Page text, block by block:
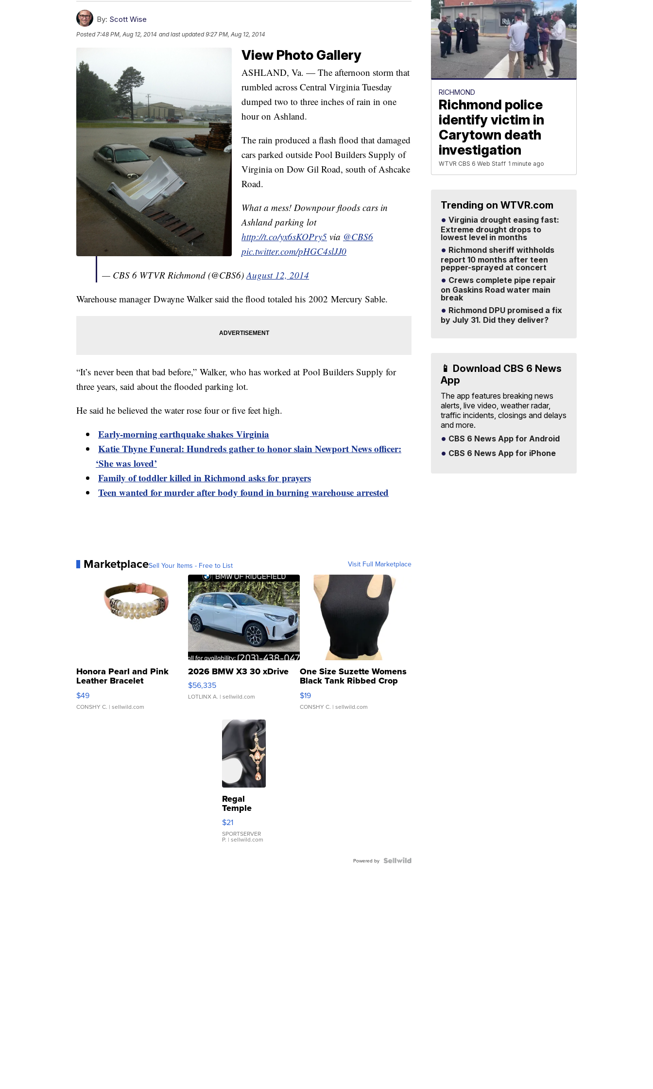
By: Scott Wise
Posted7:48 PM, Aug 12, 2014 and last updated 9:27 PM, Aug 12, 2014
View Photo Gallery
ASHLAND, Va. — The afternoon storm that
rumbled across Central Virginia Tuesday
dumped two to three inches of rain in one
hour on Ashland.
The rain produced a flash flood that damaged
cars parked outside Pool Builders Supply of
Virginia on Dow Gil Road, south of Ashcake
Road.
What a mess! Downpour floods cars in
Ashland parking lot
http://t.co/yx6sKOPry5 via @CBS6
pic.twitter.com/pHGC4slJJ0
— CBS 6 WTVR Richmond (@CBS6)August 12, 2014
Warehouse manager Dwayne Walker said the flood totaled his 2002 Mercury Sable.
“It’s never been that bad before,” Walker, who has worked at Pool Builders Supply for
three years, said about the flooded parking lot.
He said he believed the water rose four or five feet high.
Early-morning earthquake shakes Virginia
Katie Thyne Funeral: Hundreds gather to honor slain Newport News officer:
‘She was loved’
Family of toddler killed in Richmond asks for prayers
Teen wanted for murder after body found in burning warehouse arrested
MarketplaceSell Your Items - Free to List Visit Full Marketplace
Honora Pearl and Pink
Leather Bracelet
Adjustable Buckle Clo...
$49
CONSHY C. | sellwild.com
2026 BMW X3 30 xDrive
$56,335
LOTLINX A. | sellwild.com
One Size Suzette Womens
Black Tank Ribbed Crop
Asymmetrical ...
$19
CONSHY C. | sellwild.com
Regal
Temple
Droplet
Earrings
$21
SPORTSERVER
P. | sellwild.com
Powered by
RICHMOND
Richmond police
identify victim in
Carytown death
investigation
WTVR CBS 6 Web Staff 1 minute ago
Trending on WTVR.com
Virginia drought easing fast:
Extreme drought drops to
lowest level in months
Richmond sheriff withholds
report 10 months after teen
pepper-sprayed at concert
Crews complete pipe repair
on Gaskins Road water main
break
Richmond DPU promised a fix
by July 31. Did they deliver?
📱 Download CBS 6 News
App
The app features breaking news
alerts, live video, weather radar,
traffic incidents, closings and delays
and more.
CBS 6 News App for Android
CBS 6 News App for iPhone